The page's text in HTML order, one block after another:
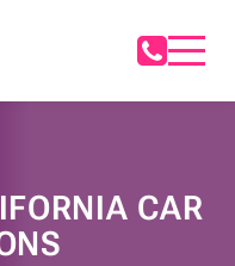
CAR